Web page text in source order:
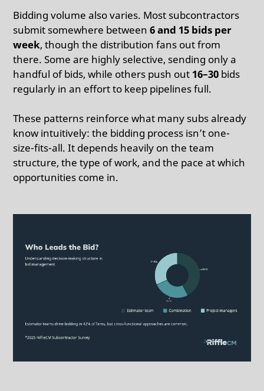
Bidding volume also varies. Most subcontractors
submit somewhere between6 and 15 bids per
week, though the distribution fans out from
there. Some are highly selective, sending only a
handful of bids, while others push out 16–30 bids
regularly in an effort to keep pipelines full.
These patterns reinforce what many subs already
know intuitively: the bidding process isn’t one-
size-fits-all. It depends heavily on the team
structure, the type of work, and the pace at which
opportunities come in.